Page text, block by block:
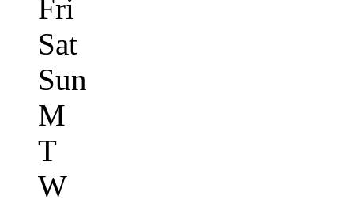
Fri
Sat
Sun
M
T
W